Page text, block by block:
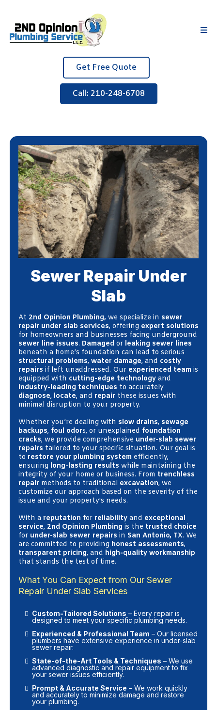
Get Free Quote
Call: 210-248-6708
Sewer Repair Under
Slab
At 2nd Opinion Plumbing, we specialize in sewer
repair under slab services, offering expert solutions
for homeowners and businesses facing underground
sewer line issues. Damaged or leaking sewer lines
beneath a home’s foundation can lead to serious
structural problems, water damage, and costly
repairs if left unaddressed. Our experienced team is
equipped with cutting-edge technology and
industry-leading techniques to accurately
diagnose, locate, and repair these issues with
minimal disruption to your property.
Whether you’re dealing with slow drains, sewage
backups, foul odors, or unexplained foundation
cracks, we provide comprehensive under-slab sewer
repairs tailored to your specific situation. Our goal is
to restore your plumbing system efficiently,
ensuring long-lasting results while maintaining the
integrity of your home or business. From trenchless
repair methods to traditional excavation, we
customize our approach based on the severity of the
issue and your property's needs.
With a reputation for reliability and exceptional
service, 2nd Opinion Plumbing is the trusted choice
for under-slab sewer repairs in San Antonio, TX. We
are committed to providing honest assessments,
transparent pricing, and high-quality workmanship
that stands the test of time.
What You Can Expect from Our Sewer
Repair Under Slab Services
Custom-Tailored Solutions – Every repair is
designed to meet your specific plumbing needs.
Experienced & Professional Team – Our licensed
plumbers have extensive experience in under-slab
sewer repair.
State-of-the-Art Tools & Techniques – We use
advanced diagnostic and repair equipment to fix
your sewer issues efficiently.
Prompt & Accurate Service – We work quickly
and accurately to minimize damage and restore
your plumbing.